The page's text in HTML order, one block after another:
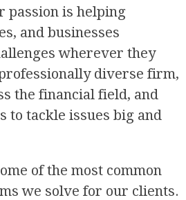
passion is helping
and businesses
wherever they
diverse firm,
the financial field, and
to tackle issues big and
of the most common
we solve for our clients.